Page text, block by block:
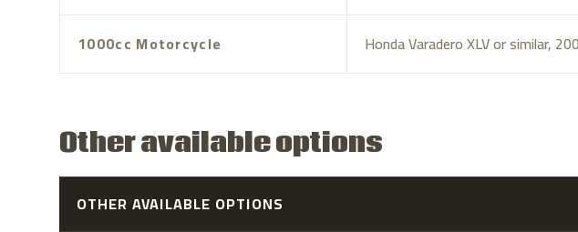
1000cc Motorcycle Honda Varadero XLV or similar,
Other available options
OTHER AVAILABLE OPTIONS